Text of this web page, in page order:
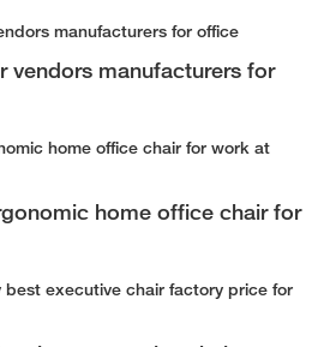
vendors manufacturers for
home office chair for